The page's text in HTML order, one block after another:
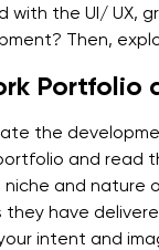
with the UI/ UX,
Then,
Portfolio
the
and read
and nature
they have
intent and